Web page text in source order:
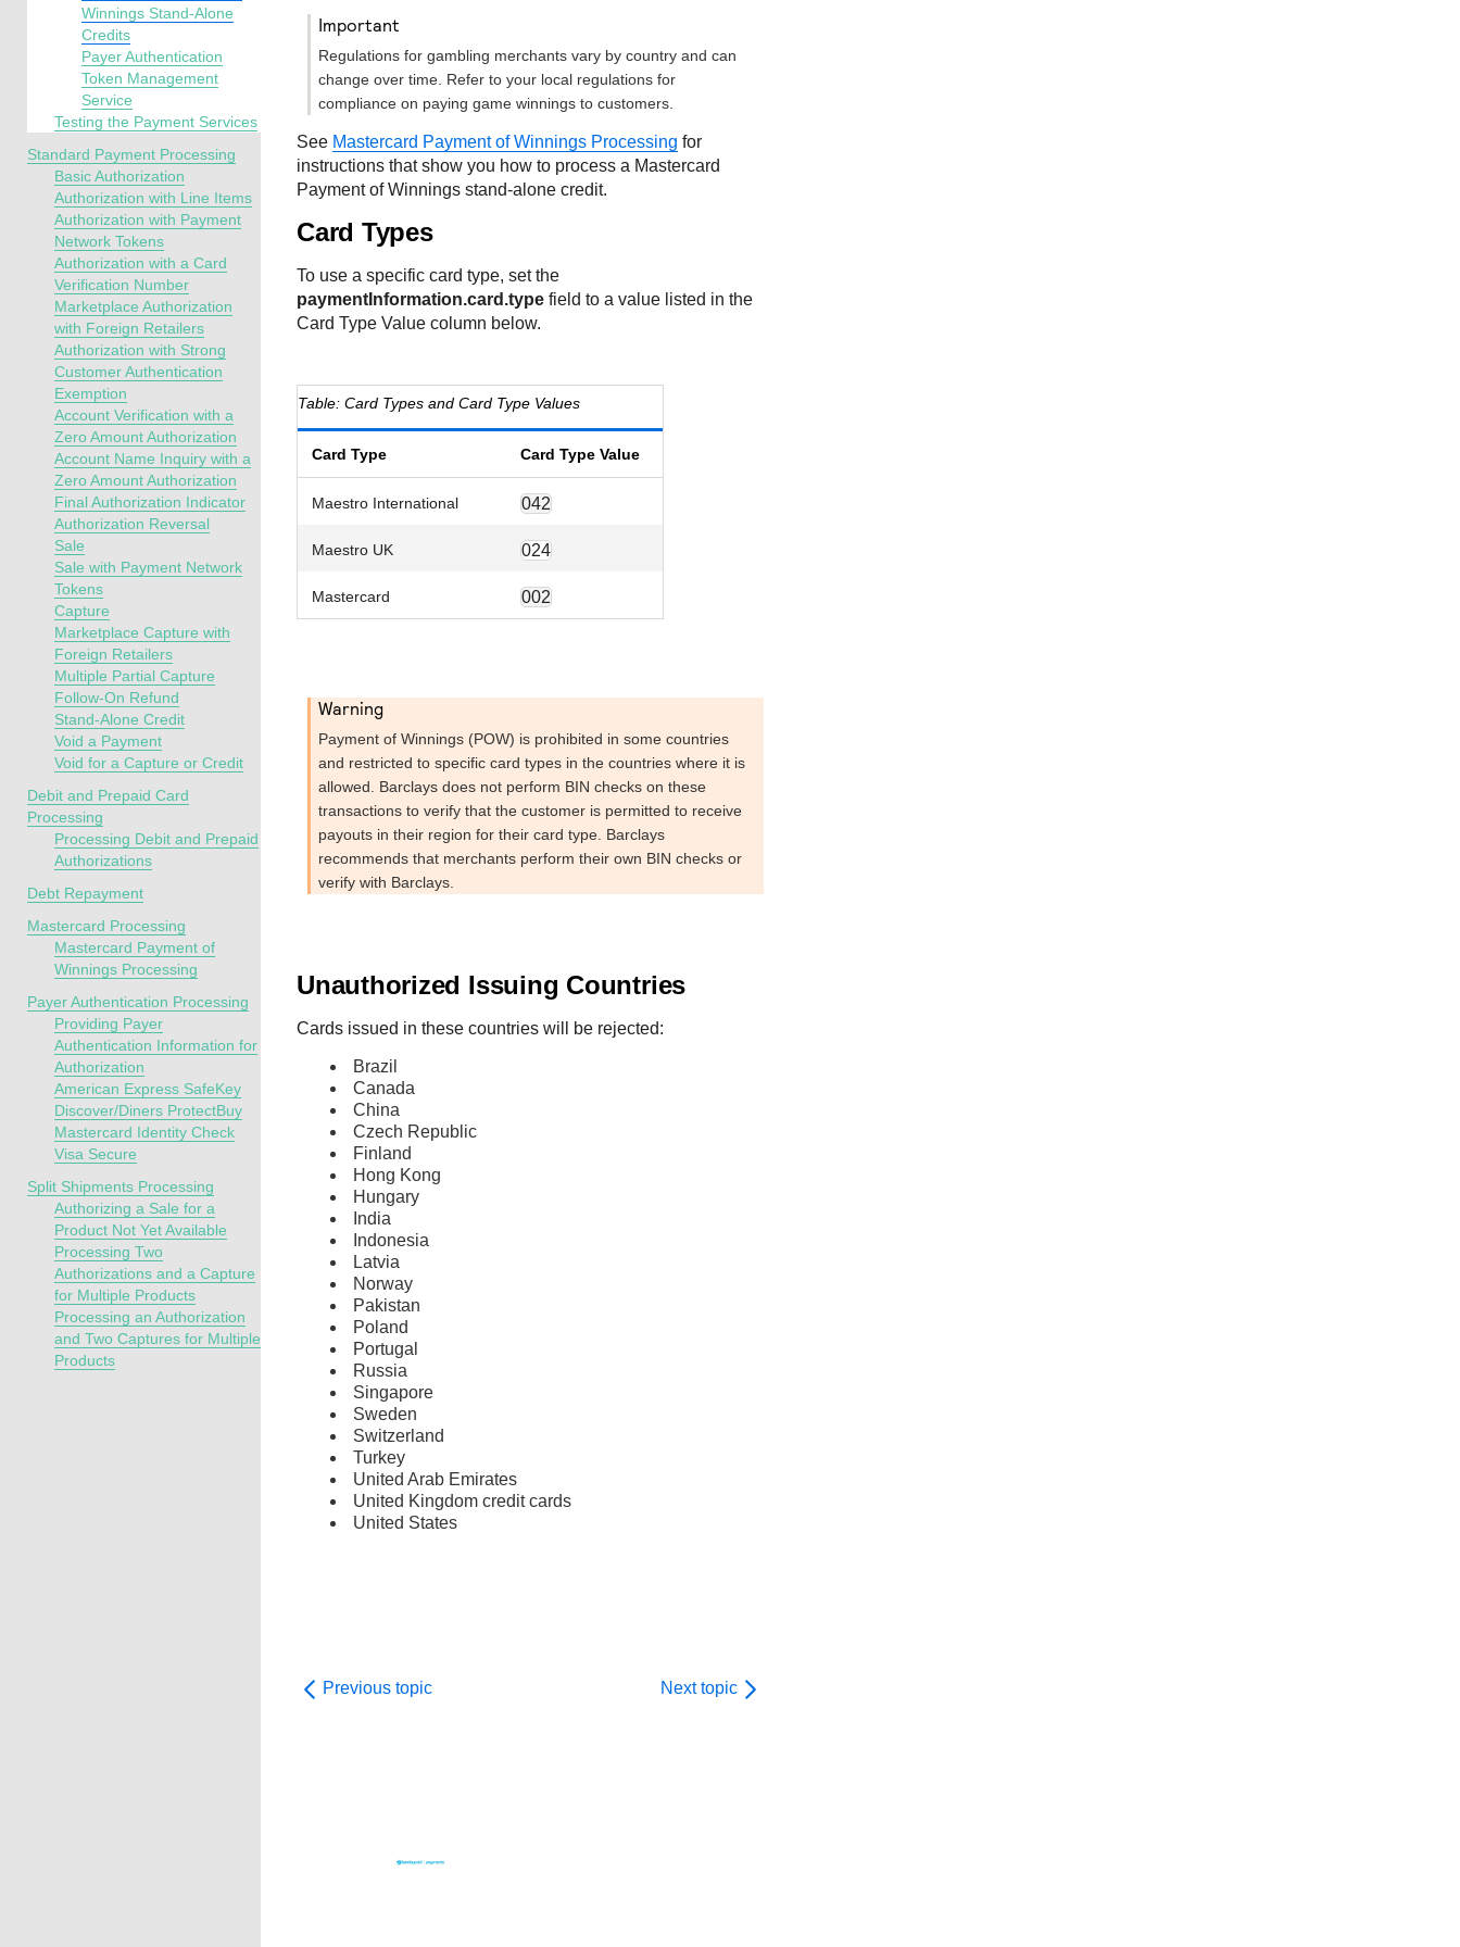
Winnings Stand-Alone
Credits
Payer Authentication
Token Management
Service
Testing the Payment Services
Standard Payment Processing
Basic Authorization
Authorization with Line Items
Authorization with Payment
Network Tokens
Authorization with a Card
Verification Number
Marketplace Authorization
with Foreign Retailers
Authorization with Strong
Customer Authentication
Exemption
Account Verification with a
Zero Amount Authorization
Account Name Inquiry with a
Zero Amount Authorization
Final Authorization Indicator
Authorization Reversal
Sale
Sale with Payment Network
Tokens
Capture
Marketplace Capture with
Foreign Retailers
Multiple Partial Capture
Follow-On Refund
Stand-Alone Credit
Void a Payment
Void for a Capture or Credit
Debit and Prepaid Card
Processing
Processing Debit and Prepaid
Authorizations
Debt Repayment
Mastercard Processing
Mastercard Payment of
Winnings Processing
Payer Authentication Processing
Providing Payer
Authentication Information for
Authorization
American Express SafeKey
Discover/Diners ProtectBuy
Mastercard Identity Check
Visa Secure
Split Shipments Processing
Authorizing a Sale for a
Product Not Yet Available
Processing Two
Authorizations and a Capture
for Multiple Products
Processing an Authorization
and Two Captures for Multiple
Products
important
Regulations for gambling merchants vary by country and can
change over time. Refer to your local regulations for
compliance on paying game winnings to customers.
See Mastercard Payment of Winnings Processing for
instructions that show you how to process a Mastercard
Payment of Winnings stand-alone credit.
Card Types
To use a specific card type, set the
paymentInformation.card.type field to a value listed in the
Card Type Value column below.
Card Types and Card Type Values
Card Type Card Type Value
Maestro International 042
Maestro UK 024
Mastercard 002
warning
Payment of Winnings (POW) is prohibited in some countries
and restricted to specific card types in the countries where it is
allowed. Barclays does not perform BIN checks on these
transactions to verify that the customer is permitted to receive
payouts in their region for their card type. Barclays
recommends that merchants perform their own BIN checks or
verify with Barclays
Unauthorized Issuing Countries
Cards issued in these countries will be rejected:
Brazil
Canada
China
Czech Republic
Finland
Hong Kong
Hungary
India
Indonesia
Latvia
Norway
Pakistan
Poland
Portugal
Russia
Singapore
Sweden
Switzerland
Turkey
United Arab Emirates
United Kingdom credit cards
United States
Previous topic Next topic